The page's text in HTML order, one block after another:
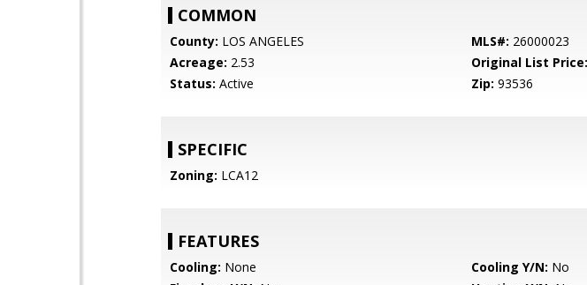
COMMON
County: LOS ANGELES MLS#: 26000023
Acreage: 2.53 Original List Price:
Status: Active Zip: 93536
SPECIFIC
Zoning: LCA12
FEATURES
Cooling: None Cooling Y/N: No